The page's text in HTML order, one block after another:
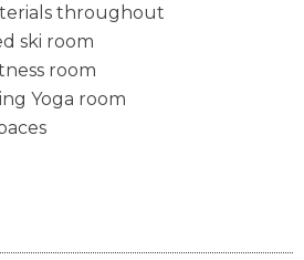
throughout
ski room
room
Yoga room